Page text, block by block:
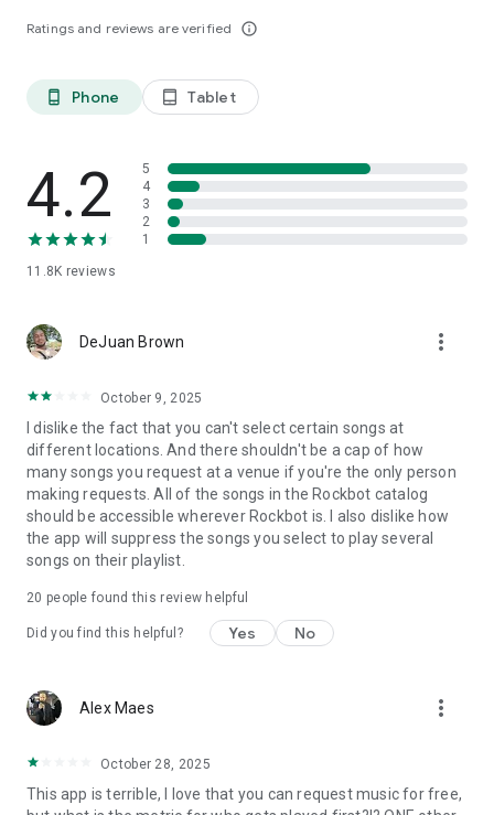
Ratings and reviews are verified info_outline
phone_android Phone tablet_android Tablet
4.2
11.8K reviews
5
4
3
2
1
DeJuan Brown more_vert
October 9, 2025
I dislike the fact that you can't select certain songs at
different locations. And there shouldn't be a cap of how
many songs you request at a venue if you're the only person
making requests. All of the songs in the Rockbot catalog
should be accessible wherever Rockbot is. I also dislike how
the app will suppress the songs you select to play several
songs on their playlist.
20 people found this review helpful
Did you find this helpful? Yes No
Alex Maes more_vert
October 28, 2025
This app is terrible, I love that you can request music for free,